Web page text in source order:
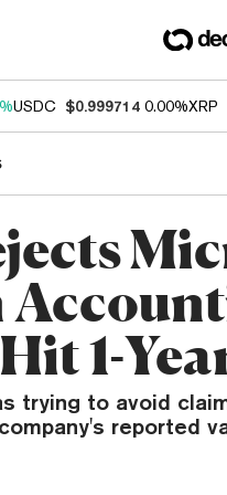
USDC $0.999714 0.00%XRP
1-
trying to avoid
reported